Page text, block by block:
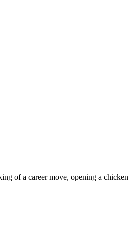
of a career move, opening a chicken